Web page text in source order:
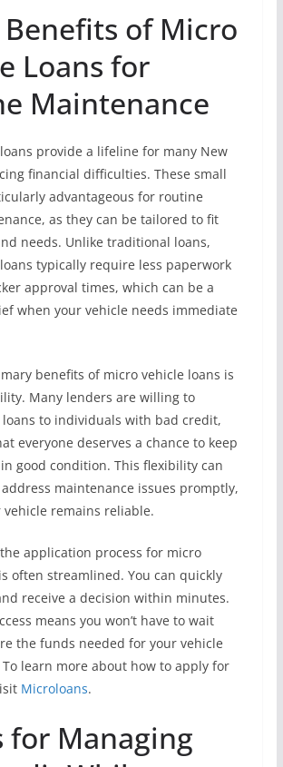
Benefits of Micro
Loans for
Maintenance
provide a lifeline for many New
financial difficulties. These small
advantageous for routine
as they can be tailored to fit
needs. Unlike traditional loans,
typically require less paperwork
approval times, which can be a
when your vehicle needs immediate
benefits of micro vehicle loans is
Many lenders are willing to
to individuals with bad credit,
everyone deserves a chance to keep
good condition. This flexibility can
maintenance issues promptly,
remains reliable.
application process for micro
often streamlined. You can quickly
receive a decision within minutes.
means you won’t have to wait
the funds needed for your vehicle
learn more about how to apply for
Microloans.
for Managing